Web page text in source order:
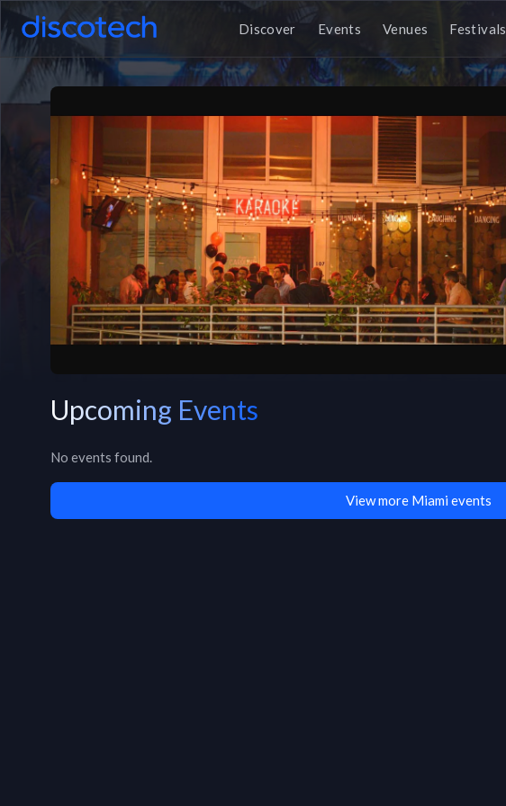
Discover Events Venues Festivals
Upcoming Events
No events found.
View more Miami events